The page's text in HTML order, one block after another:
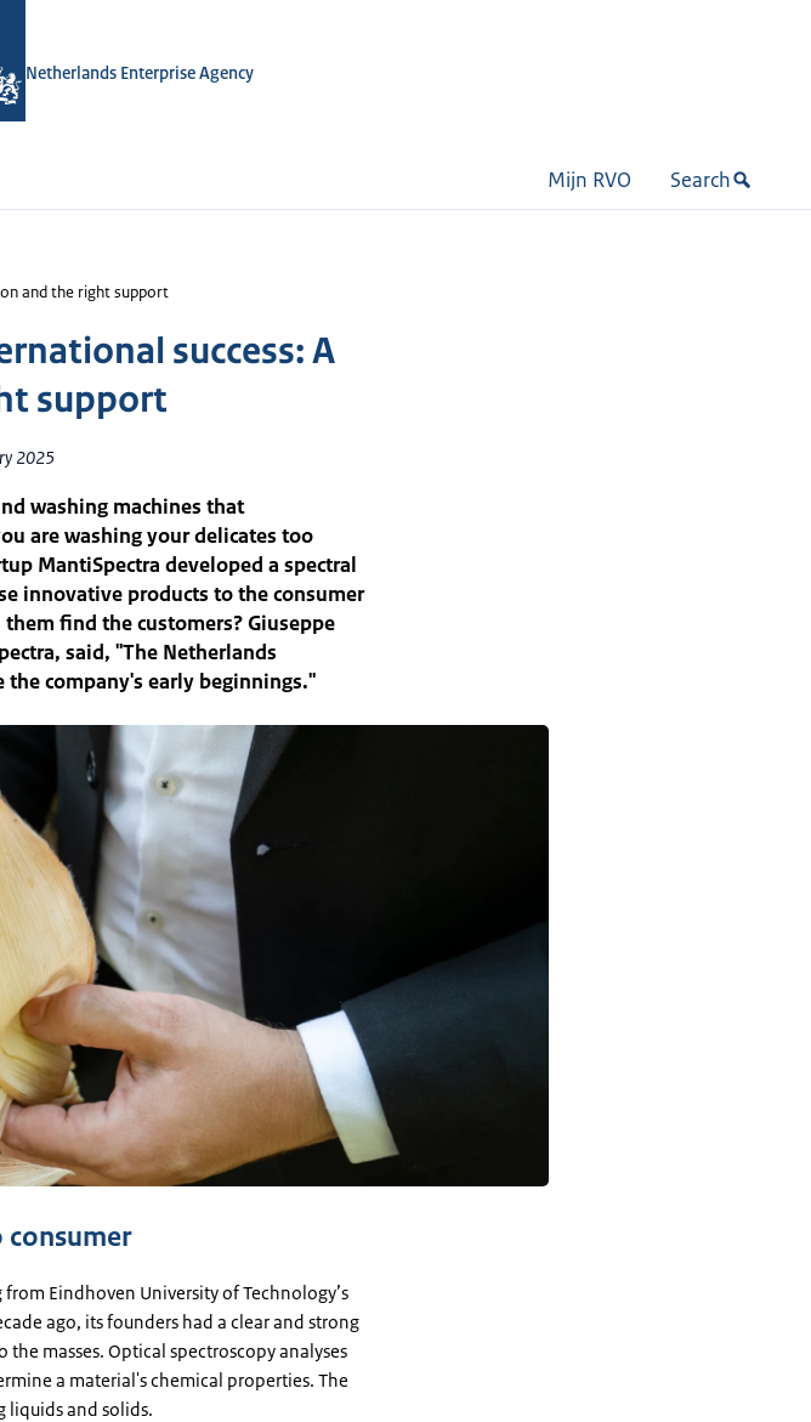
Netherlands Enterprise Agency
Mijn RVO Search
and the right support
success: A
support
2025
washing machines that
are washing your delicates too
MantiSpectra developed a spectral
innovative products to the consumer
find the customers? Giuseppe
said, "The Netherlands
the company's early beginnings."
Eindhoven University of Technology’s
ago, its founders had a clear and strong
masses. Optical spectroscopy analyses
a material's chemical properties. The
liquids and solids.